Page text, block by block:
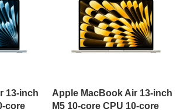
13-inch
core
Apple MacBook Air 13-inch
M5 10-core CPU 10-core